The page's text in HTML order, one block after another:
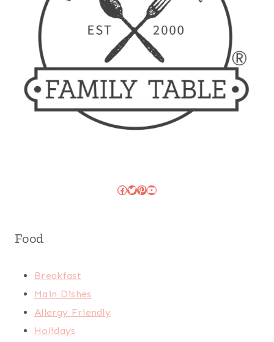
Facebook
Twitter
Pinterest
YouTube
Food
Breakfast
Main Dishes
Allergy Friendly
Holidays